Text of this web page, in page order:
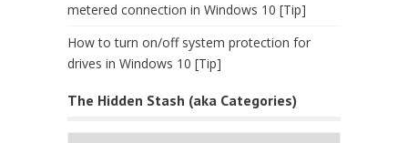
metered connection in Windows 10 [Tip]
How to turn on/off system protection for
drives in Windows 10 [Tip]
The Hidden Stash (aka Categories)